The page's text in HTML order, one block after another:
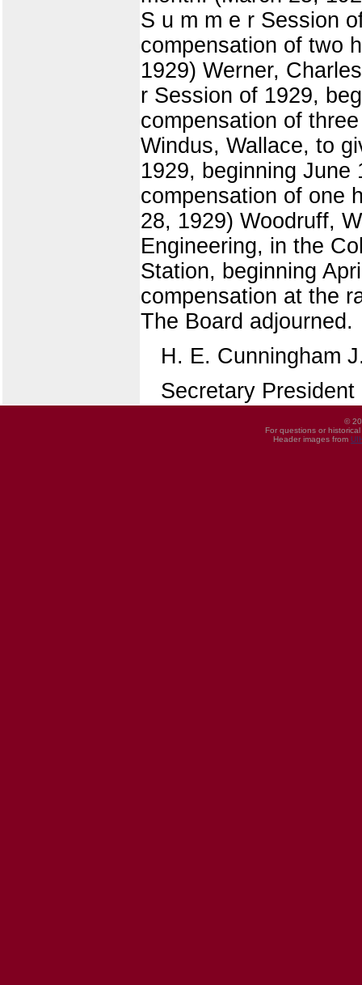
S u m m e r Session
compensation of two
1929) Werner,
r Session of 1929,
compensation of
Windus, Wallace, to
1929, beginning June
compensation of one
28, 1929) Woodruff,
Engineering, in the
Station, beginning
compensation at the
The Board adjourned.
H. E. Cunningham
Secretary President
©
For questions or
Header images from